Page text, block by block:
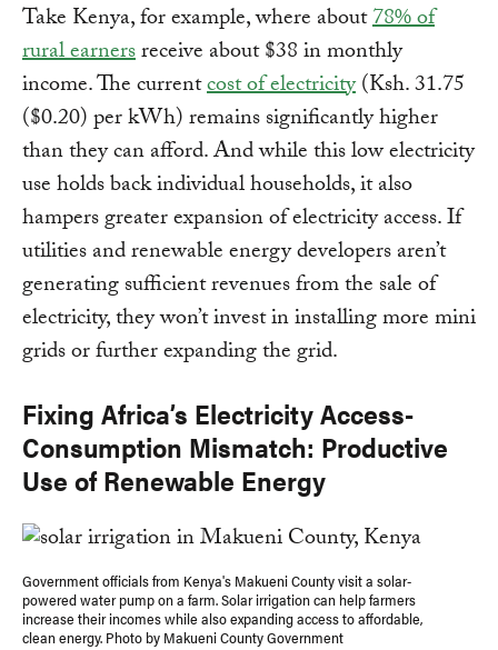
Take Kenya, for example, where about78% of
rural earnersreceive about $38 in monthly
income. The currentcost of electricity(Ksh. 31.75
($0.20) per kWh) remains significantly higher
than they can afford. And while this low electricity
use holds back individual households, it also
hampers greater expansion of electricity access. If
utilities and renewable energy developers aren’t
generating sufficient revenues from the sale of
electricity, they won’t invest in installing more mini
grids or further expanding the grid.
Fixing Africa’s Electricity Access-
Consumption Mismatch: Productive
Use of Renewable Energy
Government officials from Kenya's Makueni County visit a solar-
powered water pump on a farm. Solar irrigation can help farmers
increase their incomes while also expanding access to affordable,
clean energy. Photo by Makueni County Government